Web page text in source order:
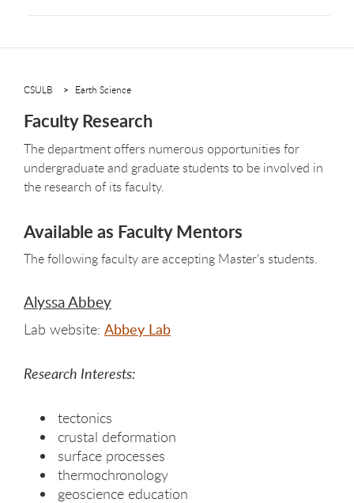
CSULB Earth Science
Faculty Research
The department offers numerous opportunities for
undergraduate and graduate students to be involved in
the research of its faculty.
Available as Faculty Mentors
The following faculty are accepting Master's students.
Alyssa Abbey
Lab website: Abbey Lab
Research Interests:
tectonics
crustal deformation
surface processes
thermochronology
geoscience education